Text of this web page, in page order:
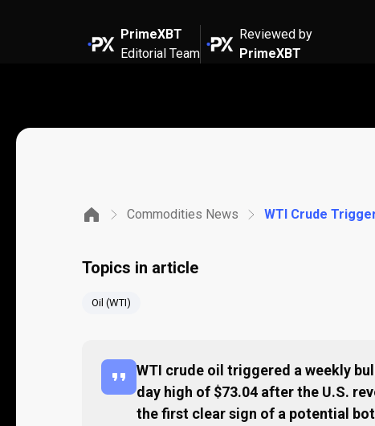
PrimeXBT
Editorial Team
Reviewed by
PrimeXBT
Commodities News
Topics in article
Oil (WTI)
WTI crude oil triggered a weekly
day high of $73.04 after the U.S.
the first clear sign of a potential